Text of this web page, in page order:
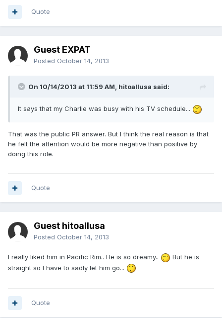
Quote
Guest EXPAT
Posted October 14, 2013
On 10/14/2013 at 11:59 AM, hitoallusa said:
It says that my Charlie was busy with his TV schedule...
That was the public PR answer. But I think the real reason is that
he felt the attention would be more negative than positive by
doing this role.
Quote
Guest hitoallusa
Posted October 14, 2013
I really liked him in Pacific Rim.. He is so dreamy..
But he is
straight so I have to sadly let him go...
Quote